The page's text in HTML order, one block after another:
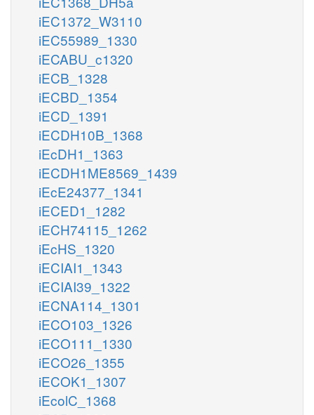
iEC1372_W3110
iEC55989_1330
iECABU_c1320
iECB_1328
iECBD_1354
iECD_1391
iECDH10B_1368
iEcDH1_1363
iECDH1ME8569_1439
iEcE24377_1341
iECED1_1282
iECH74115_1262
iEcHS_1320
iECIAI1_1343
iECIAI39_1322
iECNA114_1301
iECO103_1326
iECO111_1330
iECO26_1355
iECOK1_1307
iEcolC_1368